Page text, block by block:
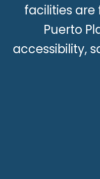
facilities are
Puerto
accessibility,